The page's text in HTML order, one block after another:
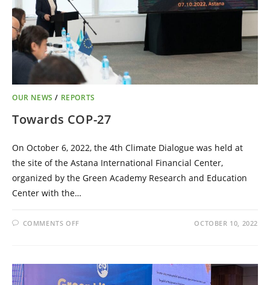
OUR NEWS / REPORTS
Towards COP-27
On October 6, 2022, the 4th Climate Dialogue was held at
the site of the Astana International Financial Center,
organized by the Green Academy Research and Education
Center with the…
COMMENTS OFF OCTOBER 10, 2022